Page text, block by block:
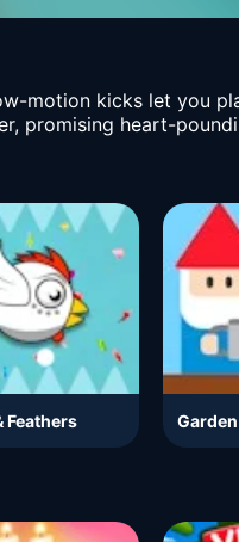
motion kicks let you
promising heart-
Feathers